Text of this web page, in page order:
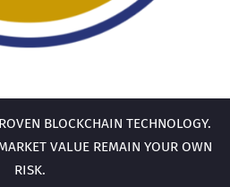
BLOCKCHAIN TECHNOLOGY.
VALUE REMAIN YOUR OWN
RISK.